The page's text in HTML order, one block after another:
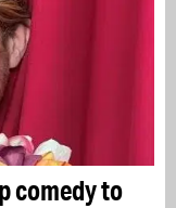
comedy to